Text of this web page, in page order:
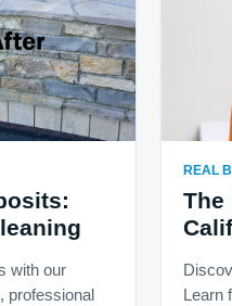
with our
professional
REAL
The
Learn